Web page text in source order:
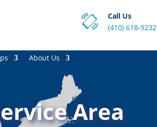
Call Us
(410) 618-9232
About Us
Area